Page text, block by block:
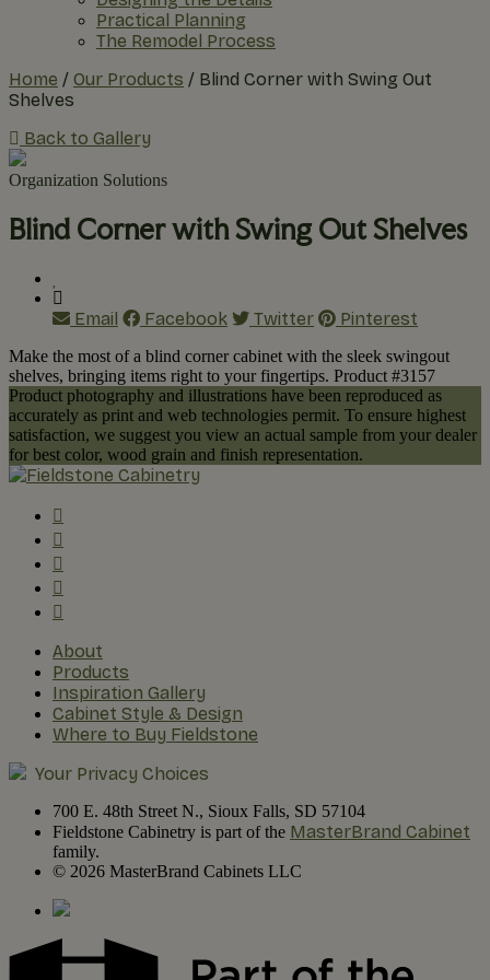
Practical Planning
The Remodel Process
Home / Our Products / Blind Corner with Swing Out
Shelves
Back to Gallery
Organization Solutions
Blind Corner with Swing Out Shelves
Email Facebook Twitter Pinterest
Make the most of a blind corner cabinet with the sleek swingout
shelves, bringing items right to your fingertips. Product #3157
Product photography and illustrations have been reproduced as
accurately as print and web technologies permit. To ensure highest
satisfaction, we suggest you view an actual sample from your dealer
for best color, wood grain and finish representation.
About
Products
Inspiration Gallery
Cabinet Style & Design
Where to Buy Fieldstone
Your Privacy Choices
700 E. 48th Street N., Sioux Falls, SD 57104
Fieldstone Cabinetry is part of the MasterBrand Cabinet
family.
© 2026 MasterBrand Cabinets LLC